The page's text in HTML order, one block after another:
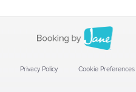
Privacy Policy Cookie Preferences